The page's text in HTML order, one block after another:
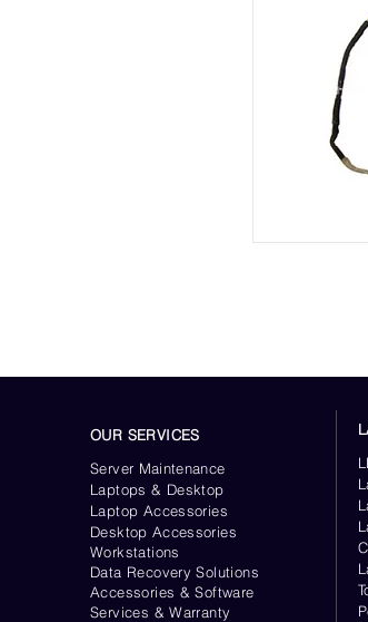
OUR SERVICES
Server Maintenance
Laptops & Desktop
Laptop Accessories
DesktopAccessories
Workstations
Data Recovery Solutions
Accessories & Software
Services & Warranty